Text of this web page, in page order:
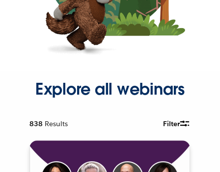
Explore all webinars
838 Results Filter